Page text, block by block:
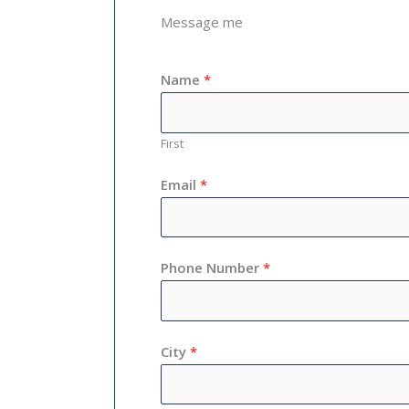
Message me
Name *
First
Email *
Phone Number *
City *